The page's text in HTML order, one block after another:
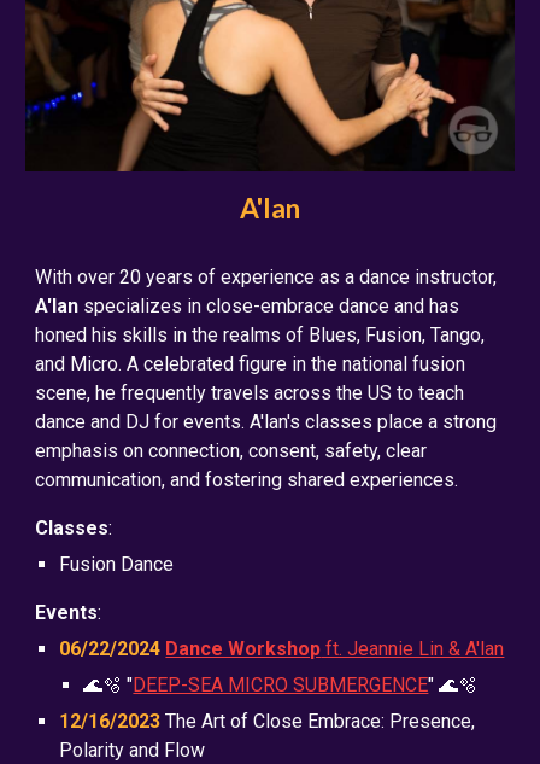
A'lan
With over 20 years of experience as a dance instructor,
A'lan specializes in close-embrace dance and has
honed his skills in the realms of Blues, Fusion, Tango,
and Micro. A celebrated figure in the national fusion
scene, he frequently travels across the US to teach
dance and DJ for events. A'lan's classes place a strong
emphasis on connection, consent, safety, clear
communication, and fostering shared experiences.
Classes:
Fusion Dance
Events:
06/22/2024 Dance Workshop ft. Jeannie Lin & A'lan
🌊🫧 "DEEP-SEA MICRO SUBMERGENCE" 🌊🫧
12/16/2023 The Art of Close Embrace: Presence,
Polarity and Flow